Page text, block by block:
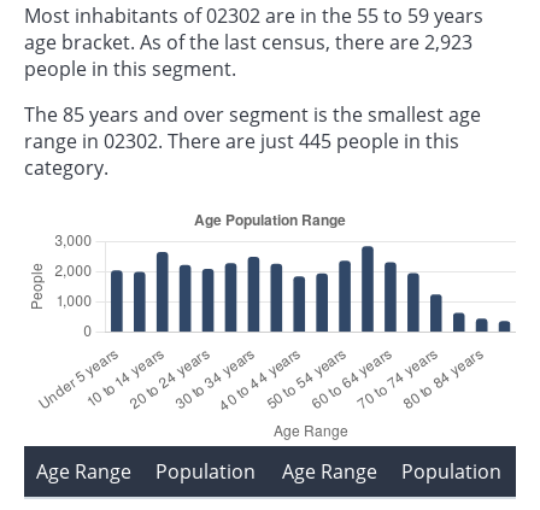
Most inhabitants of 02302 are in the 55 to 59 years
age bracket. As of the last census, there are 2,923
people in this segment.
The 85 years and over segment is the smallest age
range in 02302. There are just 445 people in this
category.
Age Range Population Age Range Population